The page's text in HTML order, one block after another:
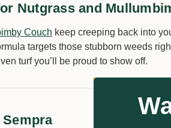
Nutgrass and
Couch keep creeping back into
targets those stubborn weeds
turf you’ll be proud to show off.
Sempra